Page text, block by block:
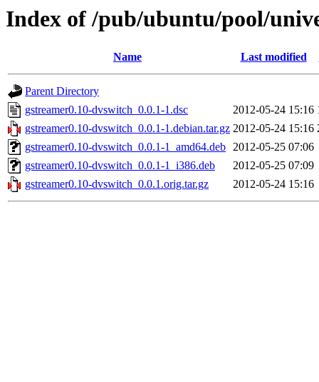
Index of /pub/ubuntu/pool/
Name Last modified
Parent Directory
gstreamer0.10-dvswitch_0.0.1-1.dsc
2012-05-24 15:16
gstreamer0.10-dvswitch_0.0.1-1.debian.tar.gz 2012-05-24 15:16
gstreamer0.10-dvswitch_0.0.1-1_amd64.deb 2012-05-25 07:06
gstreamer0.10-dvswitch_0.0.1-1_i386.deb
2012-05-25 07:09
gstreamer0.10-dvswitch_0.0.1.orig.tar.gz
2012-05-24 15:16